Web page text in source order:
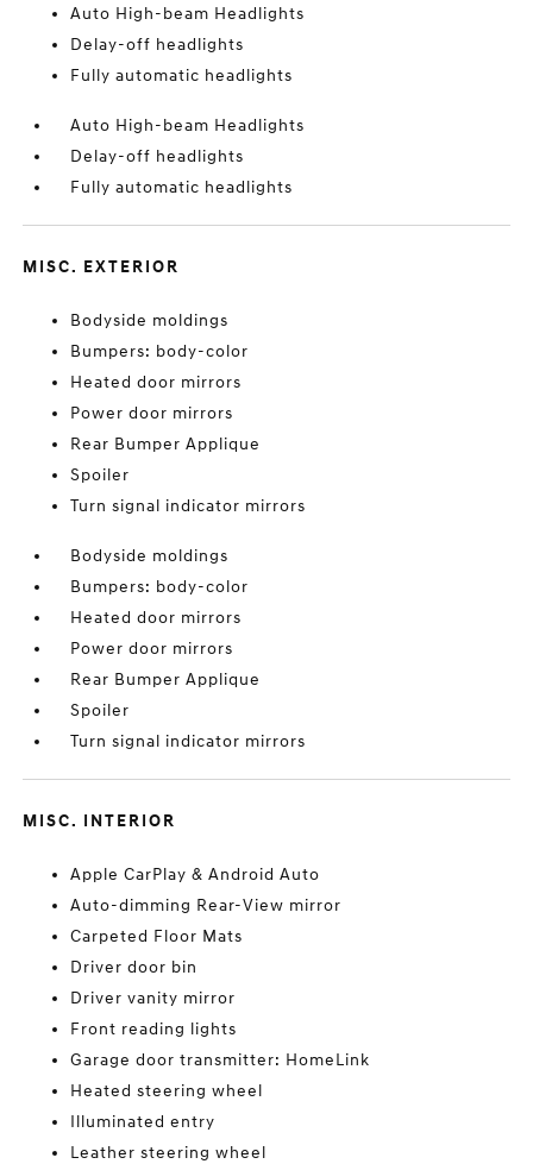
Auto High-beam Headlights
Delay-off headlights
Fully automatic headlights
Auto High-beam Headlights
Delay-off headlights
Fully automatic headlights
MISC. EXTERIOR
Bodyside moldings
Bumpers: body-color
Heated door mirrors
Power door mirrors
Rear Bumper Applique
Spoiler
Turn signal indicator mirrors
Bodyside moldings
Bumpers: body-color
Heated door mirrors
Power door mirrors
Rear Bumper Applique
Spoiler
Turn signal indicator mirrors
MISC. INTERIOR
Apple CarPlay & Android Auto
Auto-dimming Rear-View mirror
Carpeted Floor Mats
Driver door bin
Driver vanity mirror
Front reading lights
Garage door transmitter: HomeLink
Heated steering wheel
Illuminated entry
Leather steering wheel